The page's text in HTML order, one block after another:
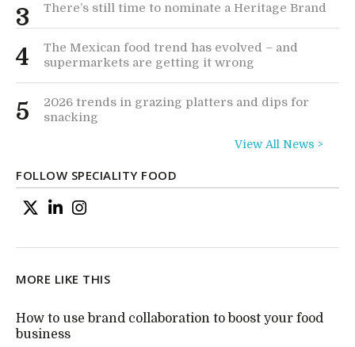
3 There’s still time to nominate a Heritage Brand
4
The Mexican food trend has evolved – and
supermarkets are getting it wrong
5
2026 trends in grazing platters and dips for
snacking
View All News >
FOLLOW SPECIALITY FOOD
MORE LIKE THIS
How to use brand collaboration to boost your food
business